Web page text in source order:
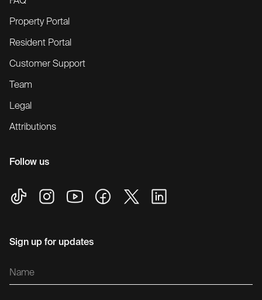
Property Portal
Resident Portal
Customer Support
Team
Legal
Attributions
Follow us
Sign up for updates